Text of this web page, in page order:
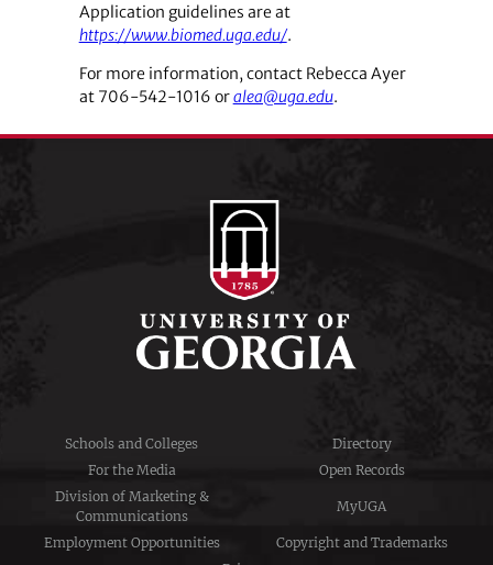
Application guidelines are at
https://www.biomed.uga.edu/.
For more information, contact Rebecca Ayer
at 706-542-1016 oralea@uga.edu.
Schools and Colleges
Directory
For the Media
Open Records
Division of Marketing &
Communications
MyUGA
Employment Opportunities
Copyright and Trademarks